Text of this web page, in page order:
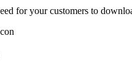
for your customers to